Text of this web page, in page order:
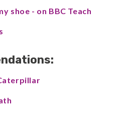
shoe - on BBC Teach